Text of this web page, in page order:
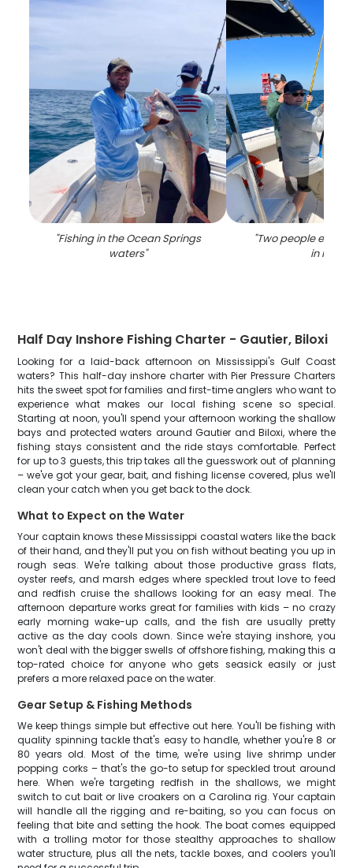
"Fishing in the Ocean Springs
waters"
"Two people
in MS
Half Day Inshore Fishing Charter - Gautier, Biloxi
Looking for a laid-back afternoon on Mississippi's Gulf Coast
waters? This half-day inshore charter with Pier Pressure Charters
hits the sweet spot for families and first-time anglers who want to
experience what makes our local fishing scene so special.
Starting at noon, you'll spend your afternoon working the shallow
bays and protected waters around Gautier and Biloxi, where the
fishing stays consistent and the ride stays comfortable. Perfect
for up to 3 guests, this trip takes all the guesswork out of planning
– we've got your gear, bait, and fishing license covered, plus we'll
clean your catch when you get back to the dock.
What to Expect on the Water
Your captain knows these Mississippi coastal waters like the back
of their hand, and they'll put you on fish without beating you up in
rough seas. We're talking about those productive grass flats,
oyster reefs, and marsh edges where speckled trout love to feed
and redfish cruise the shallows looking for an easy meal. The
afternoon departure works great for families with kids – no crazy
early morning wake-up calls, and the fish are usually pretty
active as the day cools down. Since we're staying inshore, you
won't deal with the bigger swells of offshore fishing, making this a
top-rated choice for anyone who gets seasick easily or just
prefers a more relaxed pace on the water.
Gear Setup & Fishing Methods
We keep things simple but effective out here. You'll be fishing with
quality spinning tackle that's easy to handle, whether you're 8 or
80 years old. Most of the time, we're using live shrimp under
popping corks – that's the go-to setup for speckled trout around
here. When we're targeting redfish in the shallows, we might
switch to cut bait or live croakers on a Carolina rig. Your captain
will handle all the rigging and re-baiting, so you can focus on
feeling that bite and setting the hook. The boat comes equipped
with a trolling motor for those stealthy approaches to shallow
water structure, plus all the nets, tackle boxes, and coolers you'll